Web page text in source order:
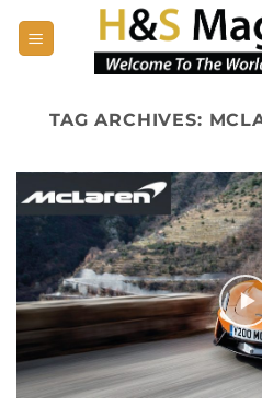
TAG ARCHIVES: